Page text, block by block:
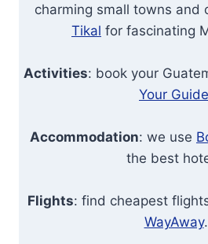
charming small towns and
Tikal for fascinating
Activities: book your
Your Guide
Accommodation: we use
the best
Flights: find cheapest
WayAway.